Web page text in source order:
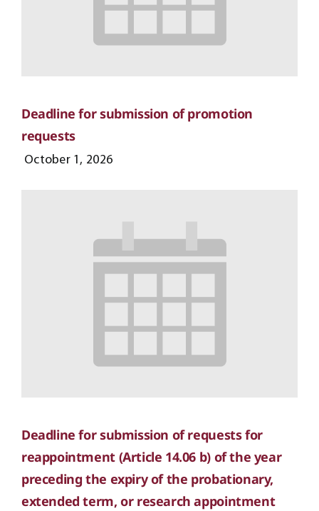
Deadline for submission of promotion
requests
October 1, 2026
Deadline for submission of requests for
reappointment (Article 14.06 b) of the year
preceding the expiry of the probationary,
extended term, or research appointment